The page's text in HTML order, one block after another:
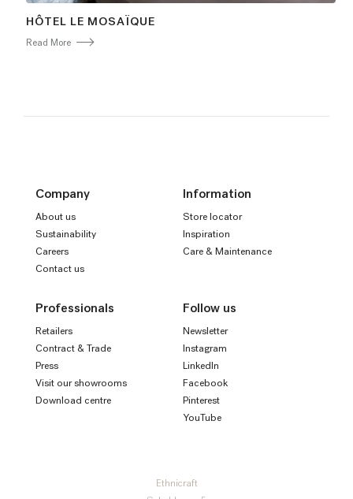
HÔTEL LE MOSAÏQUE
Read More
Company
About us
Sustainability
Careers
Contact us
Information
Store locator
Inspiration
Care & Maintenance
Professionals
Retailers
Contract & Trade
Press
Visit our showrooms
Download centre
Follow us
Newsletter
Instagram
LinkedIn
Facebook
Pinterest
YouTube
Ethnicraft